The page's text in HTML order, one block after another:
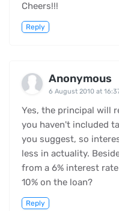
Cheers!!!
Reply
Anonymous
6 August 2010 at
Yes, the principal will
you haven't included
you suggest, so
less in actuality.
from a 6% interest
10% on the loan?
Reply